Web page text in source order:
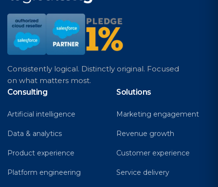
Consistently logical. Distinctly original. Focused
on what matters most.
Consulting
Artificial intelligence
Data & analytics
Product experience
Platform engineering
Solutions
Marketing engagement
Revenue growth
Customer experience
Service delivery